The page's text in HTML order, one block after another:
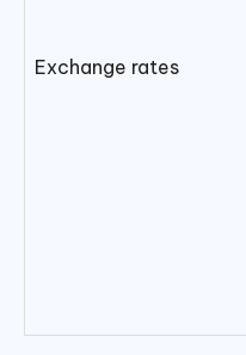
Exchange rates